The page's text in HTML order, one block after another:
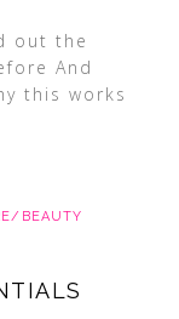
out the
And
this works
BEAUTY